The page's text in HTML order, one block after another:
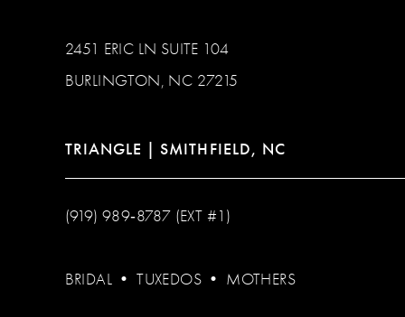
2451 ERIC LN SUITE 104
BURLINGTON, NC 27215
TRIANGLE | SMITHFIELD, NC
(919) 989‑8787 (EXT #1)
BRIDAL •TUXEDOS • MOTHERS